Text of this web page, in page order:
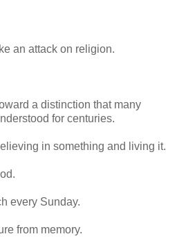
an attack on religion.
a distinction that many
for centuries.
in something and living it.
every Sunday.
from memory.